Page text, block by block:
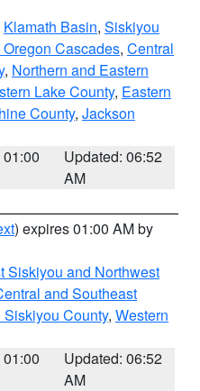
Klamath Basin, Siskiyou
Cascades, Central
, Northern and Eastern
Lake County, Eastern
County, Jackson
Updated: 06:52
AM
) expires 01:00 AM by
Siskiyou and Northwest
and Southeast
Siskiyou County, Western
Updated: 06:52
AM